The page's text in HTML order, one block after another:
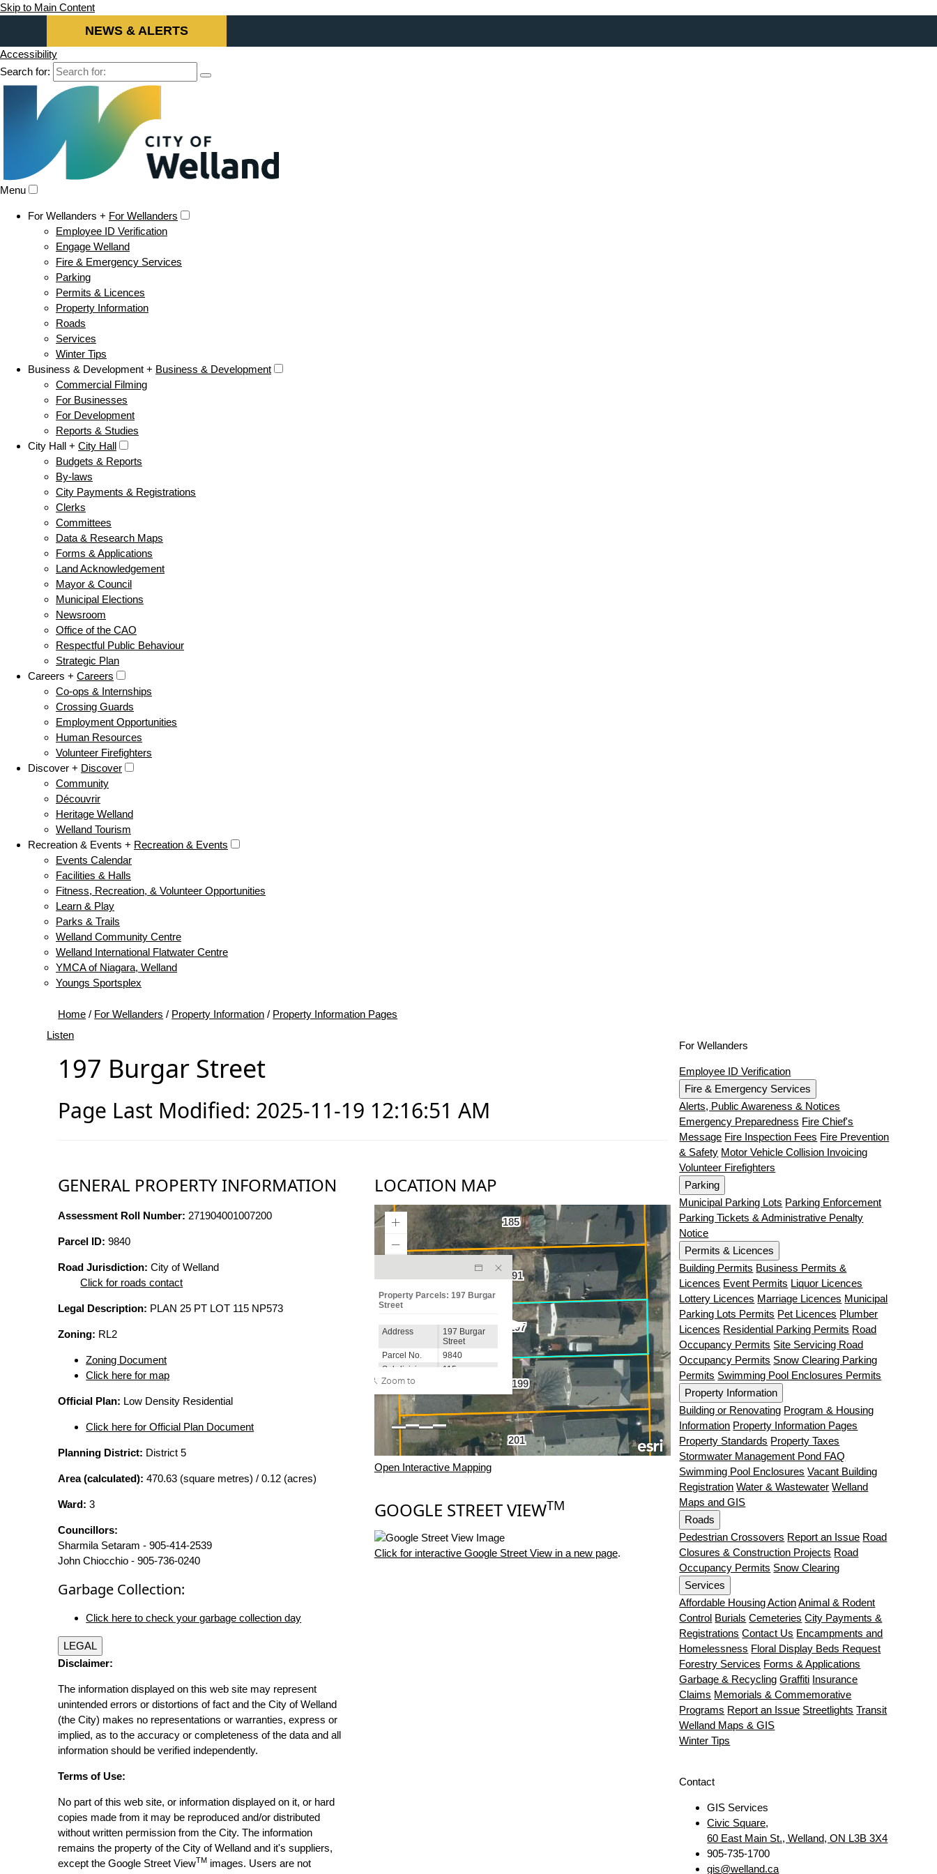
Skip to Main Content
NEWS & ALERTS
Accessibility
Search for:
Menu
For Wellanders + For Wellanders
Employee ID Verification
Engage Welland
Fire & Emergency Services
Parking
Permits & Licences
Property Information
Roads
Services
Winter Tips
Business & Development + Business & Development
Commercial Filming
For Businesses
For Development
Reports & Studies
City Hall + City Hall
Budgets & Reports
By-laws
City Payments & Registrations
Clerks
Committees
Data & Research Maps
Forms & Applications
Land Acknowledgement
Mayor & Council
Municipal Elections
Newsroom
Office of the CAO
Respectful Public Behaviour
Strategic Plan
Careers + Careers
Co-ops & Internships
Crossing Guards
Employment Opportunities
Human Resources
Volunteer Firefighters
Discover + Discover
Community
Découvrir
Heritage Welland
Welland Tourism
Recreation & Events + Recreation & Events
Events Calendar
Facilities & Halls
Fitness, Recreation, & Volunteer Opportunities
Learn & Play
Parks & Trails
Welland Community Centre
Welland International Flatwater Centre
YMCA of Niagara, Welland
Youngs Sportsplex
Home / For Wellanders / Property Information / Property Information Pages
Listen
197 Burgar Street
Page Last Modified: 2025-11-19 12:16:51 AM
GENERAL PROPERTY INFORMATION
Assessment Roll Number: 271904001007200
Parcel ID: 9840
Road Jurisdiction: City of Welland
Click for roads contact
Legal Description: PLAN 25 PT LOT 115 NP573
Zoning: RL2
Zoning Document
Click here for map
Official Plan: Low Density Residential
Click here for Official Plan Document
Planning District: District 5
Area (calculated): 470.63 (square metres) / 0.12 (acres)
Ward: 3
Councillors:
Sharmila Setaram - 905-414-2539
John Chiocchio - 905-736-0240
Garbage Collection:
Click here to check your garbage collection day
LEGAL
Disclaimer:
The information displayed on this web site may represent
unintended errors or distortions of fact and the City of Welland
(the City) makes no representations or warranties, express or
implied, as to the accuracy or completeness of the data and all
information should be verified independently.
Terms of Use:
No part of this web site, or information displayed on it, or hard
copies made from it may be reproduced and/or distributed
without written permission from the City. The information
remains the property of the City of Welland and it's suppliers,
except the Google Street ViewTM images. Users are not
LOCATION MAP
Open Interactive Mapping
GOOGLE STREET VIEWTM
Click for interactive Google Street View in a new page.
For Wellanders
Employee ID Verification
Fire & Emergency Services
Alerts, Public Awareness & Notices
Emergency Preparedness Fire Chief's
Message Fire Inspection Fees Fire Prevention
& Safety Motor Vehicle Collision Invoicing
Volunteer Firefighters
Parking
Municipal Parking Lots Parking Enforcement
Parking Tickets & Administrative Penalty
Notice
Permits & Licences
Building Permits Business Permits &
Licences Event Permits Liquor Licences
Lottery Licences Marriage Licences Municipal
Parking Lots Permits Pet Licences Plumber
Licences Residential Parking Permits Road
Occupancy Permits Site Servicing Road
Occupancy Permits Snow Clearing Parking
Permits Swimming Pool Enclosures Permits
Property Information
Building or Renovating Program & Housing
Information Property Information Pages
Property Standards Property Taxes
Stormwater Management Pond FAQ
Swimming Pool Enclosures Vacant Building
Registration Water & Wastewater Welland
Maps and GIS
Roads
Pedestrian Crossovers Report an Issue Road
Closures & Construction Projects Road
Occupancy Permits Snow Clearing
Services
Affordable Housing ActionAnimal & Rodent
Control Burials Cemeteries City Payments &
Registrations Contact Us Encampments and
Homelessness Floral Display Beds Request
Forestry Services Forms & Applications
Garbage & Recycling Graffiti Insurance
Claims Memorials & Commemorative
Programs Report an Issue Streetlights Transit
Welland Maps & GIS
Winter Tips
Contact
GIS Services
Civic Square,
60 East Main St., Welland, ON L3B 3X4
905-735-1700
gis@welland.ca